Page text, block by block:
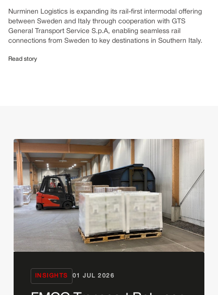
Nurminen Logistics is expanding its rail-first intermodal offering
between Sweden and Italy through cooperation with GTS
General Transport Service S.p.A, enabling seamless rail
connections from Sweden to key destinations in Southern Italy.
Read story
INSIGHTS 01 JUL 2026